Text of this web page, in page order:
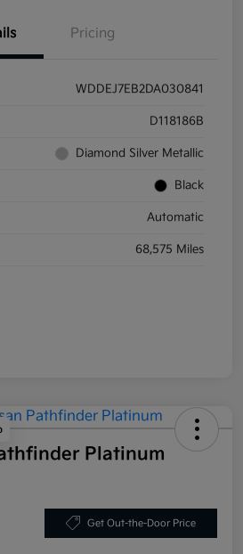
Pricing
WDDEJ7EB2DA030841
D118186B
Diamond Silver Metallic
Black
Automatic
68,575 Miles
Platinum
Get Out-the-Door Price